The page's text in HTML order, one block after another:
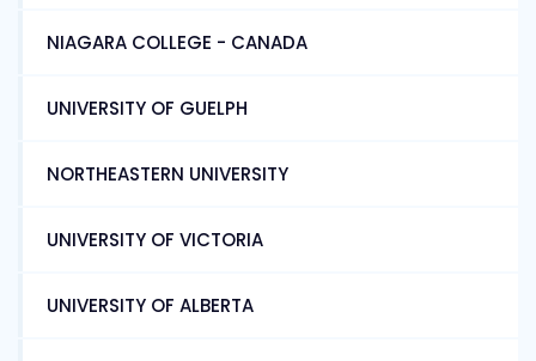
NIAGARA COLLEGE - CANADA
UNIVERSITY OF GUELPH
NORTHEASTERN UNIVERSITY
UNIVERSITY OF VICTORIA
UNIVERSITY OF ALBERTA